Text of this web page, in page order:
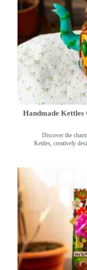
Handmade Kettles
Discover the
Kettles, creatively